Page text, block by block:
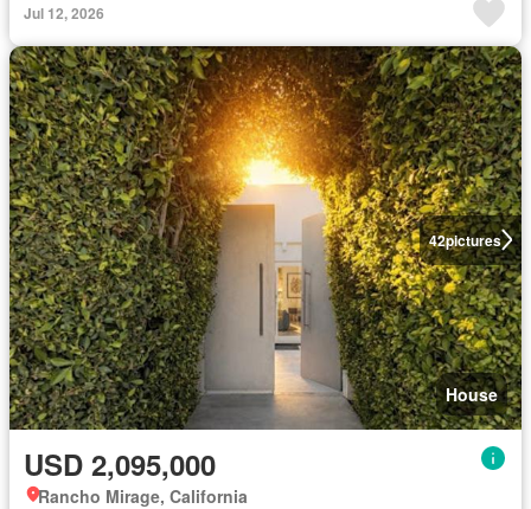
Jul 12, 2026
42pictures
House
USD 2,095,000
Rancho Mirage, California